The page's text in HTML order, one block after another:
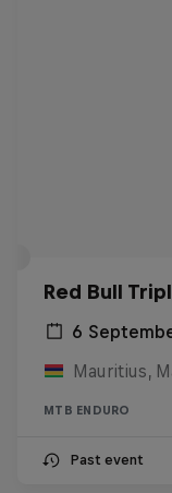
Red Bull
6
Mauritius,
MTB ENDURO
Past event